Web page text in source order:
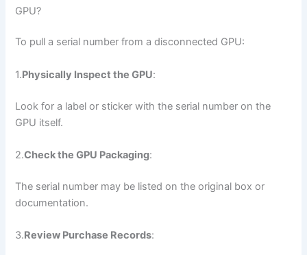
GPU?
To pull a serial number from a disconnected GPU:
1.Physically Inspect the GPU:
Look for a label or sticker with the serial number on the
GPU itself.
2.Check the GPU Packaging:
The serial number may be listed on the original box or
documentation.
3.Review Purchase Records: